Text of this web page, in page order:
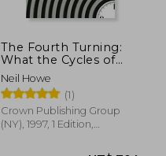
The Fourth Turning:
What the Cycles of
History Tell us About
America' S Next
Rendezvous With
Destiny
Neil Howe
(1)
Crown Publishing Group
(NY), 1997, 1 Edition,